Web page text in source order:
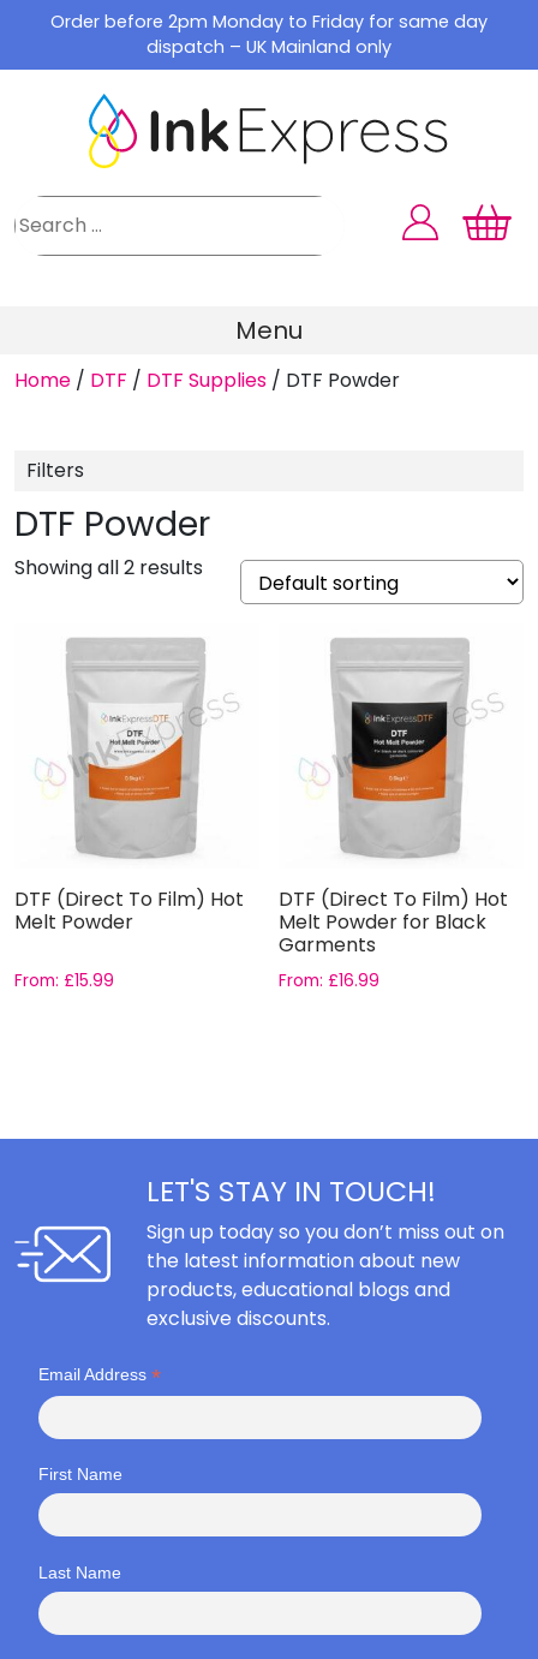
content
Order before 2pm Monday to Friday for same day
dispatch – UK Mainland only
Menu
Home / DTF / DTF Supplies / DTF Powder
DTF Powder
Showing all 2 results
DTF (Direct To Film) Hot
Melt Powder
From: £15.99
DTF (Direct To Film) Hot
Melt Powder for Black
Garments
From:£16.99
Filters
LET'S STAY IN TOUCH!
Sign up today so you don’t miss out on
the latest information about new
products, educational blogs and
exclusive discounts.
Email Address *
First Name
Last Name